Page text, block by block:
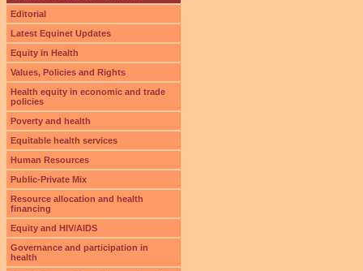
Editorial
Latest Equinet Updates
Equity in Health
Values, Policies and Rights
Health equity in economic and trade
policies
Poverty and health
Equitable health services
Human Resources
Public-Private Mix
Resource allocation and health
financing
Equity and HIV/AIDS
Governance and participation in
health